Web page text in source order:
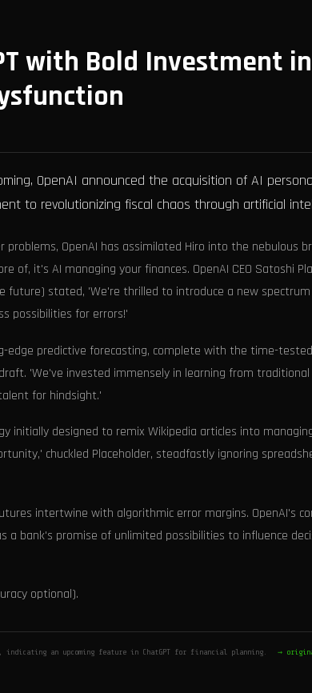
with Bold Investment
OpenAI announced the acquisition of AI
to revolutionizing fiscal chaos through artificial
OpenAI has assimilated Hiro into the nebulous
of, it's AI managing your finances. OpenAI CEO Satoshi
future) stated, 'We're thrilled to introduce a new
possibilities for errors!'
edge predictive forecasting, complete with the time-
'We've invested immensely in learning from traditional
for hindsight.'
initially designed to remix Wikipedia articles into
chuckled Placeholder, steadfastly ignoring
intertwine with algorithmic error margins. OpenAI's
a bank's promise of unlimited possibilities to influence
optional).
indicating an upcoming feature in ChatGPT for financial planning. →